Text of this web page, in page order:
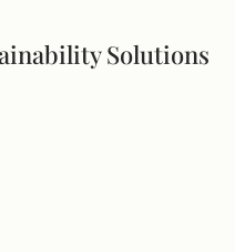
Solutions